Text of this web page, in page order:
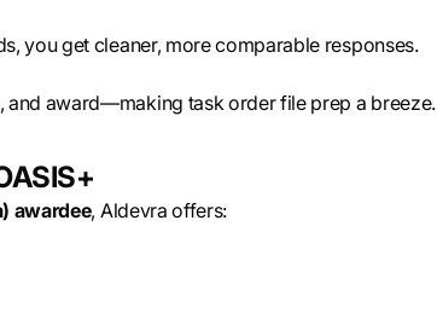
you get cleaner, more comparable responses.
award—making task order file prep a breeze.
awardee, Aldevra offers: